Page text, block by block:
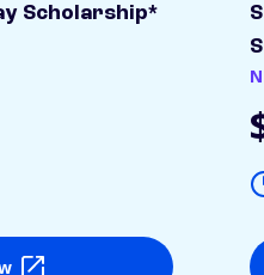
Scholarship*